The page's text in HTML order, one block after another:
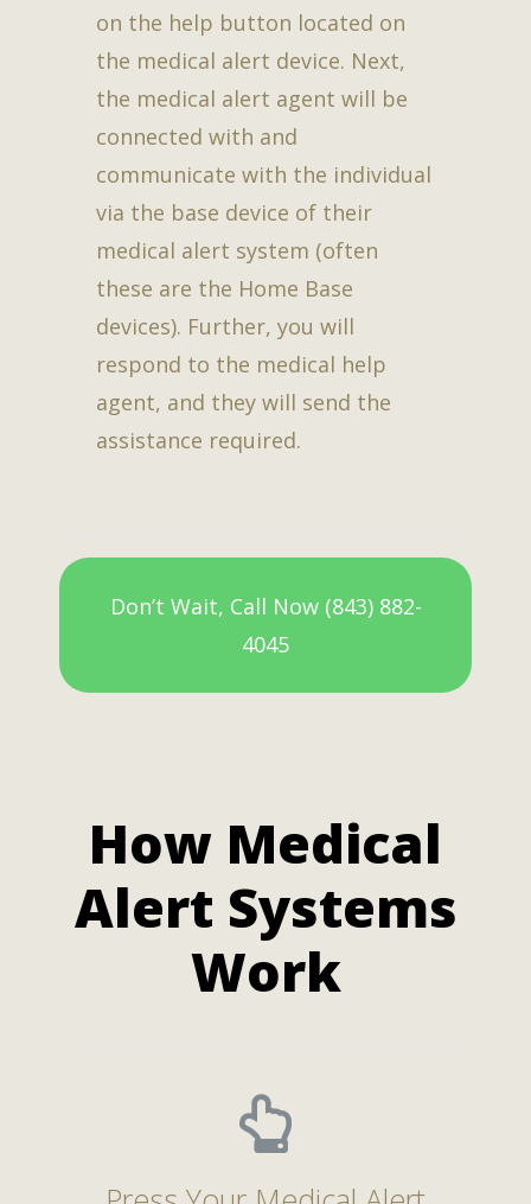
on the help button located on
the medical alert device. Next,
the medical alert agent will be
connected with and
communicate with the individual
via the base device of their
medical alert system (often
these are the Home Base
devices). Further, you will
respond to the medical help
agent, and they will send the
assistance required.
Don’t Wait, Call Now (843) 882-
4045
How Medical
Alert Systems
Work